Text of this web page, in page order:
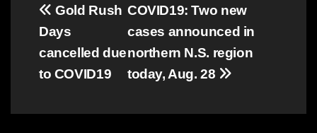
Post
navigation
COVID19: Two new
cases announced in
northern N.S. region
today, Aug. 28
Gold Rush
Days
cancelled due
to COVID19